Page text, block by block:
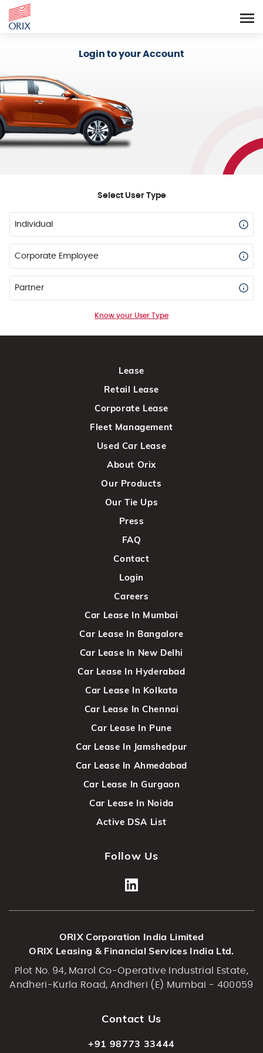
Login to your Account
Select User Type
Individual
Corporate Employee
Partner
Know your User Type
Lease
Retail Lease
Corporate Lease
Fleet Management
Used Car Lease
About Orix
Our Products
Our Tie Ups
Press
FAQ
Contact
Login
Careers
Car Lease In Mumbai
Car Lease In Bangalore
Car Lease In New Delhi
Car Lease In Hyderabad
Car Lease In Kolkata
Car Lease In Chennai
Car Lease In Pune
Car Lease In Jamshedpur
Car Lease In Ahmedabad
Car Lease In Gurgaon
Car Lease In Noida
Active DSA List
Follow Us
ORIX Corporation India Limited
ORIX Leasing & Financial Services India Ltd.
Plot No. 94, Marol Co-Operative Industrial Estate,
Andheri-Kurla Road, Andheri (E) Mumbai - 400059
Contact Us
+91 98773 33444